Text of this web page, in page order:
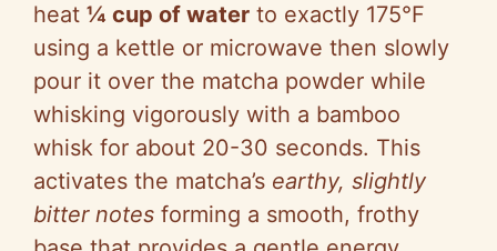
heat ¼ cup of water to exactly 175°F
using a kettle or microwave then slowly
pour it over the matcha powder while
whisking vigorously with a bamboo
whisk for about 20-30 seconds. This
activates the matcha’s earthy, slightly
bitter notes forming a smooth, frothy